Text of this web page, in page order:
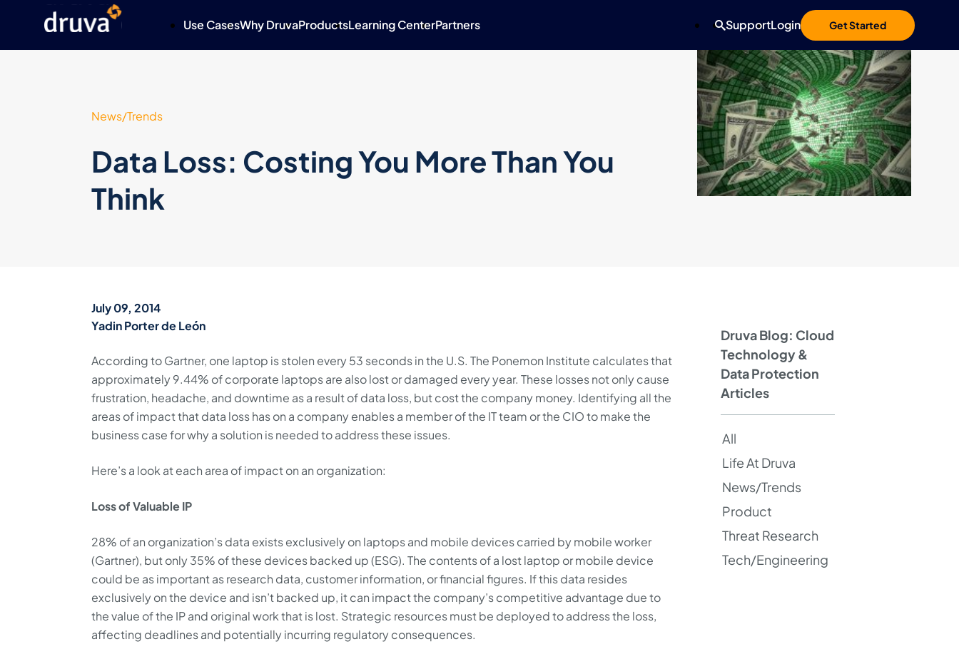
Use CasesWhy DruvaProductsLearning CenterPartners Get Started
SupportLogin
News/Trends
Data Loss: Costing You More Than You
Think
July 09, 2014
Yadin Porter de León
According to Gartner, one laptop is stolen every 53 seconds in the U.S. The Ponemon Institute calculates that
approximately 9.44% of corporate laptops are also lost or damaged every year. These losses not only cause
frustration, headache, and downtime as a result of data loss, but cost the company money. Identifying all the
areas of impact that data loss has on a company enables a member of the IT team or the CIO to make the
business case for why a solution is needed to address these issues.
Here’s a look at each area of impact on an organization:
Loss of Valuable IP
28% of an organization’s data exists exclusively on laptops and mobile devices carried by mobile worker
(Gartner), but only 35% of these devices backed up (ESG). The contents of a lost laptop or mobile device
could be as important as research data, customer information, or financial figures. If this data resides
exclusively on the device and isn’t backed up, it can impact the company’s competitive advantage due to
the value of the IP and original work that is lost. Strategic resources must be deployed to address the loss,
affecting deadlines and potentially incurring regulatory consequences.
Druva Blog: Cloud
Technology &
Data Protection
Articles
All
Life At Druva
News/Trends
Product
Threat Research
Tech/Engineering